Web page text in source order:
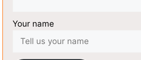
Your name